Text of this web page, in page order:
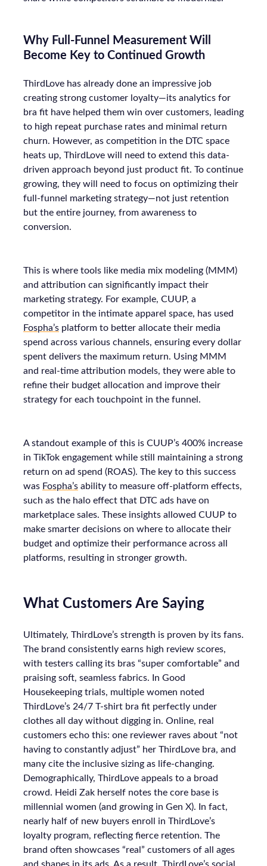
Why Full-Funnel Measurement Will
Become Key to Continued Growth
ThirdLove has already done an impressive job
creating strong customer loyalty—its analytics for
bra fit have helped them win over customers, leading
to high repeat purchase rates and minimal return
churn. However, as competition in the DTC space
heats up, ThirdLove will need to extend this data-
driven approach beyond just product fit. To continue
growing, they will need to focus on optimizing their
full-funnel marketing strategy—not just retention
but the entire journey, from awareness to
conversion.
This is where tools like media mix modeling (MMM)
and attribution can significantly impact their
marketing strategy. For example, CUUP, a
competitor in the intimate apparel space, has used
Fospha’s platform to better allocate their media
spend across various channels, ensuring every dollar
spent delivers the maximum return. Using MMM
and real-time attribution models, they were able to
refine their budget allocation and improve their
strategy for each touchpoint in the funnel.
A standout example of this is CUUP’s 400% increase
in TikTok engagement while still maintaining a strong
return on ad spend (ROAS). The key to this success
was Fospha’s ability to measure off-platform effects,
such as the halo effect that DTC ads have on
marketplace sales. These insights allowed CUUP to
make smarter decisions on where to allocate their
budget and optimize their performance across all
platforms, resulting in stronger growth.
What Customers Are Saying
Ultimately, ThirdLove’s strength is proven by its fans.
The brand consistently earns high review scores,
with testers calling its bras “super comfortable” and
praising soft, seamless fabrics. In Good
Housekeeping trials, multiple women noted
ThirdLove’s 24/7 T-shirt bra fit perfectly under
clothes all day without digging in. Online, real
customers echo this: one reviewer raves about “not
having to constantly adjust” her ThirdLove bra, and
many cite the inclusive sizing as life-changing.
Demographically, ThirdLove appeals to a broad
crowd. Heidi Zak herself notes the core base is
millennial women (and growing in Gen X). In fact,
nearly half of new buyers enroll in ThirdLove’s
loyalty program, reflecting fierce retention. The
brand often showcases “real” customers of all ages